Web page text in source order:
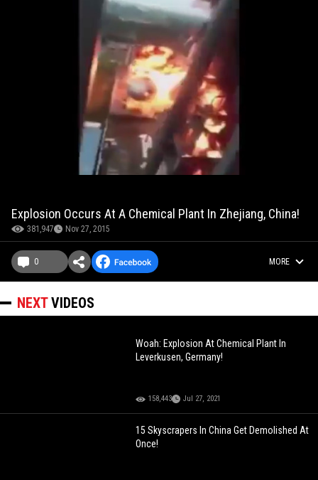
Explosion Occurs At A Chemical Plant In Zhejiang, China!
381,947 Nov 27, 2015
0 MORE
NEXTVIDEOS
Woah: Explosion At Chemical Plant In
Leverkusen, Germany!
158,443 Jul 27, 2021
15 Skyscrapers In China Get Demolished At
Once!